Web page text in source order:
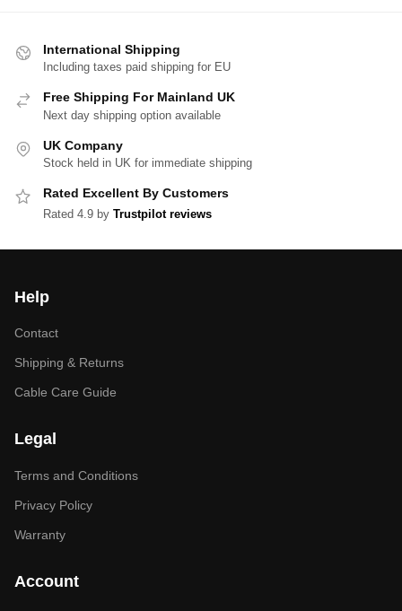
International Shipping
Including taxes paid shipping for EU
Free Shipping For Mainland UK
Next day shipping option available
UK Company
Stock held in UK for immediate shipping
Rated Excellent By Customers
Rated 4.9 by Trustpilot reviews
Help
Contact
Shipping & Returns
Cable Care Guide
Legal
Terms and Conditions
Privacy Policy
Warranty
Account